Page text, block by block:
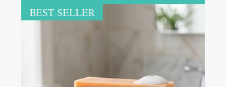
BEST SELLER